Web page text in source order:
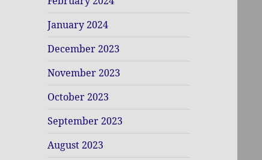
January 2024
December 2023
November 2023
October 2023
September 2023
August 2023